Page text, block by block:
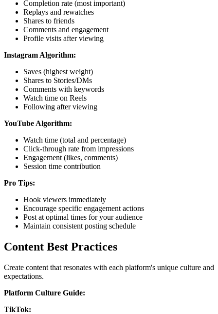
Completion rate (most important)
Replays and rewatches
Shares to friends
Comments and engagement
Profile visits after viewing
Instagram Algorithm:
Saves (highest weight)
Shares to Stories/DMs
Comments with keywords
Watch time on Reels
Following after viewing
YouTube Algorithm:
Watch time (total and percentage)
Click-through rate from impressions
Engagement (likes, comments)
Session time contribution
Pro Tips:
Hook viewers immediately
Encourage specific engagement actions
Post at optimal times for your audience
Maintain consistent posting schedule
Content Best Practices
Create content that resonates with each platform's unique culture and
expectations.
Platform Culture Guide:
TikTok: